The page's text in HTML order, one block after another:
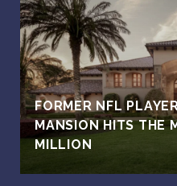
FORMER NFL
MANSION HITS THE
MILLION